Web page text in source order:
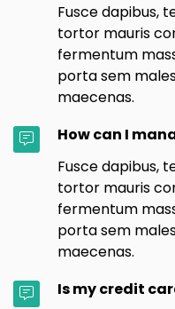
Fusce dapibus,
tortor mauris
fermentum
porta sem
maecenas.
How can I
Fusce dapibus,
tortor mauris
fermentum
porta sem
maecenas.
Is my credit